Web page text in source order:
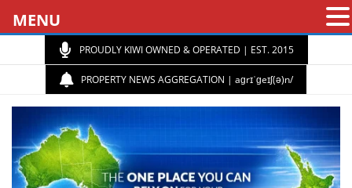
PROUDLY KIWI OWNED & OPERATED | EST. 2015
PROPERTY NEWS AGGREGATION | aɡrɪˈɡeɪʃ(ə)n/
MENU